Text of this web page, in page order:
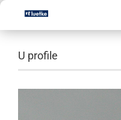
U profile